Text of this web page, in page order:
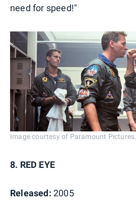
need for speed!"
Image courtesy of Paramount Pictures.
8. RED EYE
Released: 2005